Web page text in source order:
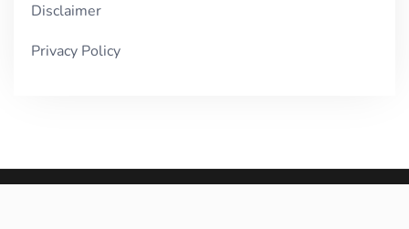
Disclaimer
Privacy Policy